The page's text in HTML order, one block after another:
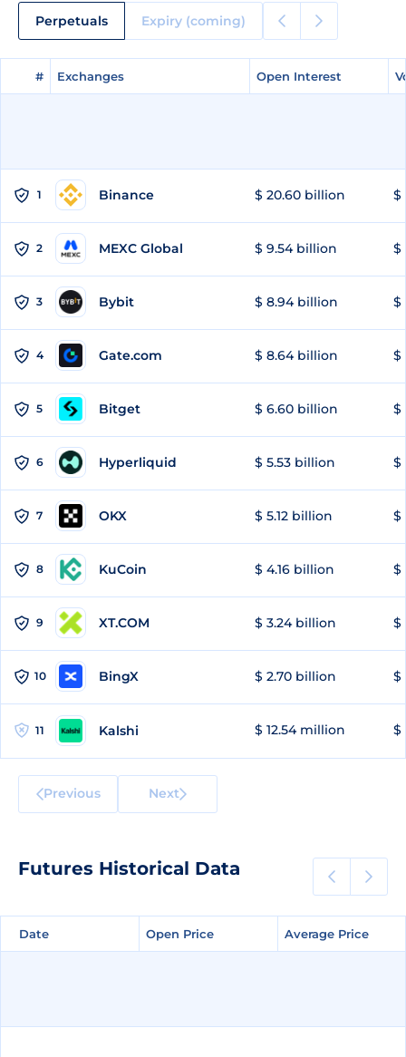
Perpetuals Expiry (coming)
# Exchanges Open Interest
# Exchanges Open Interest
1 Binance $ 20.60 billion $
2 MEXC Global $ 9.54 billion $
3 Bybit $ 8.94 billion $
4 Gate.com $ 8.64 billion $
5 Bitget $ 6.60 billion $
6 Hyperliquid $ 5.53 billion $
7 OKX $ 5.12 billion $
8 KuCoin $ 4.16 billion $
9 XT.COM $ 3.24 billion $
10 BingX $ 2.70 billion $
11 Kalshi $ 12.54 million $
Previous Next
Futures Historical Data
Date Open Price Average Price
Date Open Price Average Price